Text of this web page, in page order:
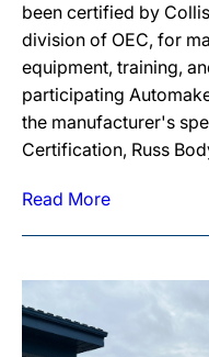
been certified by
division of OEC, for
equipment, training,
participating
the manufacturer's
Certification, Russ
Read More